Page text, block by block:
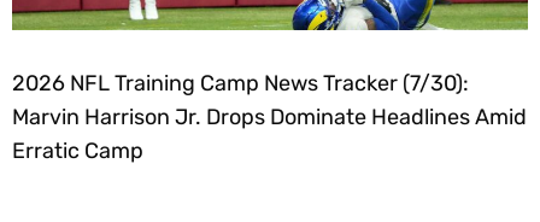
2026 NFL Training Camp News Tracker (7/30):
Marvin Harrison Jr. Drops Dominate Headlines Amid
Erratic Camp